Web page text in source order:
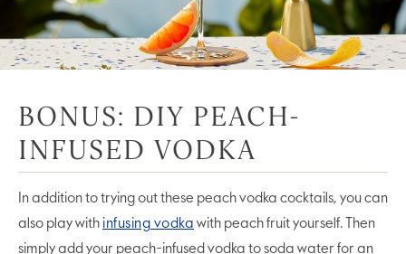
BONUS: DIY PEACH-
INFUSED VODKA
In addition to trying out these peach vodka cocktails, you can
also play with infusing vodka with peach fruit yourself. Then
simply add your peach-infused vodka to soda water for an